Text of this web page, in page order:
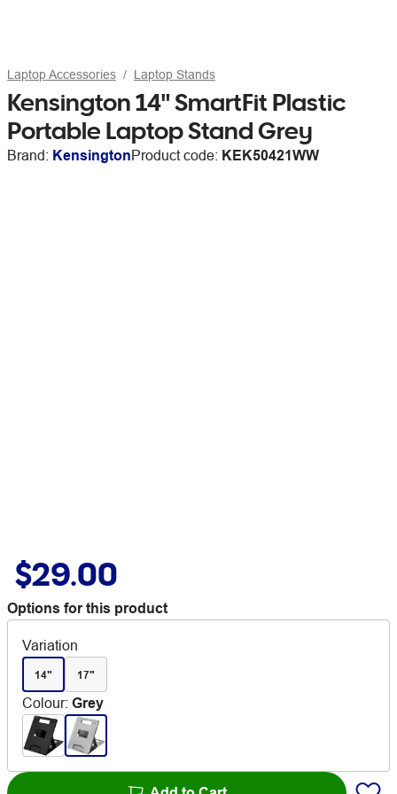
Laptop Accessories Laptop Stands
Kensington 14" SmartFit Plastic
Portable Laptop Stand Grey
Brand: KensingtonProduct code: KEK50421WW
$29.00
Options for this product
Variation
14" 17"
Colour: Grey